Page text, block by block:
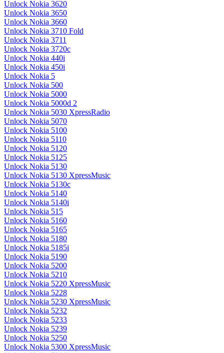
Unlock Nokia 3620
Unlock Nokia 3650
Unlock Nokia 3660
Unlock Nokia 3710 Fold
Unlock Nokia 3711
Unlock Nokia 3720c
Unlock Nokia 440i
Unlock Nokia 450i
Unlock Nokia 5
Unlock Nokia 500
Unlock Nokia 5000
Unlock Nokia 5000d 2
Unlock Nokia 5030 XpressRadio
Unlock Nokia 5070
Unlock Nokia 5100
Unlock Nokia 5110
Unlock Nokia 5120
Unlock Nokia 5125
Unlock Nokia 5130
Unlock Nokia 5130 XpressMusic
Unlock Nokia 5130c
Unlock Nokia 5140
Unlock Nokia 5140i
Unlock Nokia 515
Unlock Nokia 5160
Unlock Nokia 5165
Unlock Nokia 5180
Unlock Nokia 5185i
Unlock Nokia 5190
Unlock Nokia 5200
Unlock Nokia 5210
Unlock Nokia 5220 XpressMusic
Unlock Nokia 5228
Unlock Nokia 5230 XpressMusic
Unlock Nokia 5232
Unlock Nokia 5233
Unlock Nokia 5239
Unlock Nokia 5250
Unlock Nokia 5300 XpressMusic